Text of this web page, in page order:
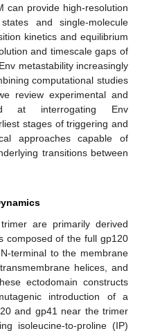
can provide high-resolution
and single-molecule
kinetics and equilibrium
and timescale gaps of
metastability increasingly
computational studies
review experimental and
at interrogating Env
stages of triggering and
approaches capable of
transitions between
are primarily derived
composed of the full gp120
terminal to the membrane
helices, and
ectodomain constructs
introduction of a
and gp41 near the trimer
isoleucine-to-proline (IP)